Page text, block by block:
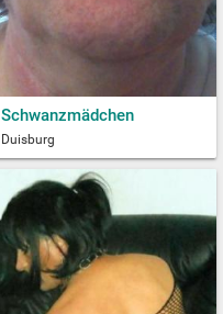
Schwanzmädchen
Duisburg